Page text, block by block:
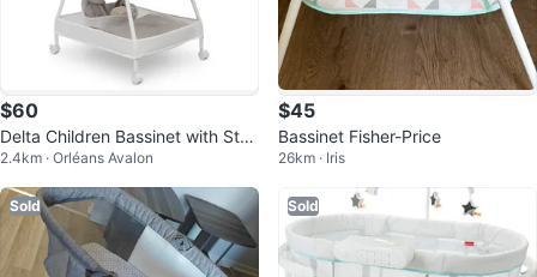
$60
Delta Children Bassinet with Stan
d and Storage
2.4km · Orléans Avalon
$45
Bassinet Fisher-Price
26km · Iris
Sold Sold